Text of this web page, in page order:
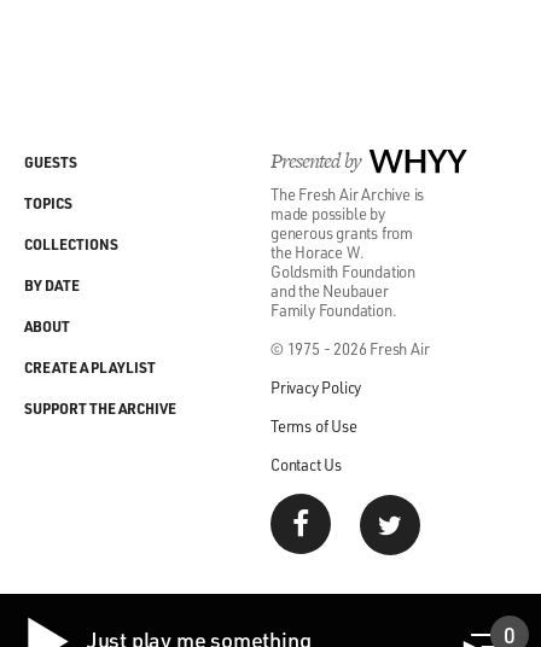
Presented by WHYY
The Fresh Air Archive is
made possible by
generous grants from
the Horace W.
Goldsmith Foundation
and the Neubauer
Family Foundation.
© 1975 - 2026 Fresh Air
Privacy Policy
Terms of Use
Contact Us
GUESTS
TOPICS
COLLECTIONS
BY DATE
ABOUT
CREATE A PLAYLIST
SUPPORT THE ARCHIVE
Just play me something 0